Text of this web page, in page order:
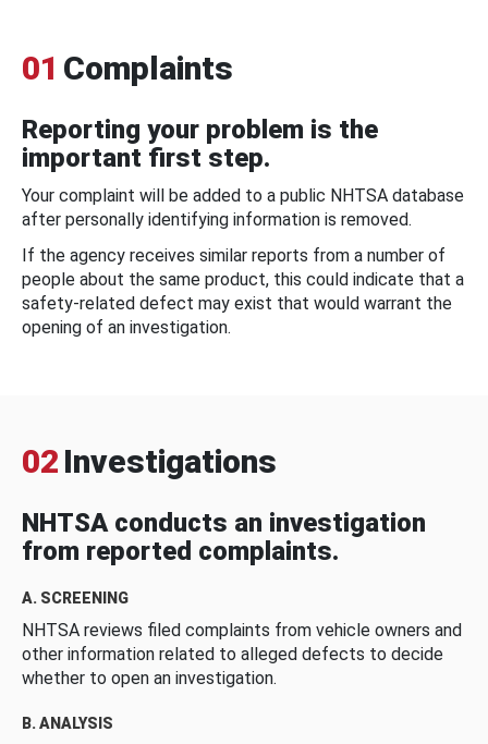
01 Complaints
Reporting your problem is the
important first step.
Your complaint will be added to a public NHTSA database
after personally identifying information is removed.
If the agency receives similar reports from a number of
people about the same product, this could indicate that a
safety-related defect may exist that would warrant the
opening of an investigation.
02 Investigations
NHTSA conducts an investigation
from reported complaints.
A. SCREENING
NHTSA reviews filed complaints from vehicle owners and
other information related to alleged defects to decide
whether to open an investigation.
B. ANALYSIS